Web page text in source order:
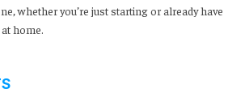
whether you’re just starting or already have
home.